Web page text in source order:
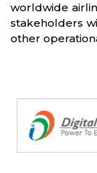
worldwide
stakeholders
other